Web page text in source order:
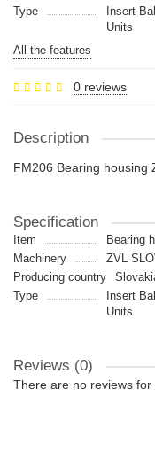
Type
Insert
Units
All the features
0 reviews
Description
FM206 Bearing housing
Specification
Item
Bearing
Machinery
ZVL
Producing country
Type
Insert
Units
Reviews (0)
There are no reviews for